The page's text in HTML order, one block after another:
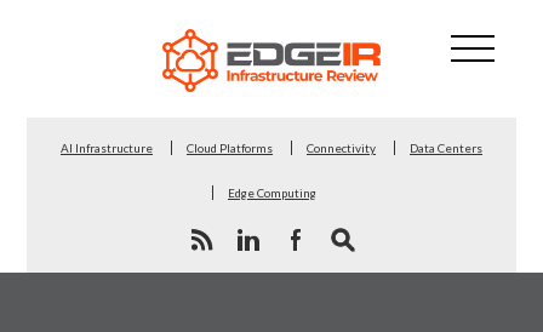
AI Infrastructure Cloud Platforms Connectivity Data Centers
Edge Computing